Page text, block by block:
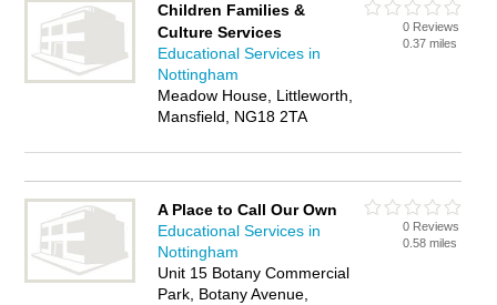
Children Families &
Culture Services
Educational Services in
Nottingham
Meadow House, Littleworth,
Mansfield, NG18 2TA
0 Reviews
0.37 miles
A Place to Call Our Own
Educational Services in
Nottingham
Unit 15 Botany Commercial
Park, Botany Avenue,
0 Reviews
0.58 miles